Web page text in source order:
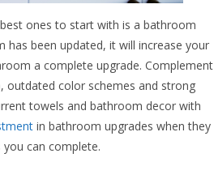
ones to start with is a bathroom
been updated, it will increase your
a complete upgrade. Complement
outdated color schemes and strong
towels and bathroom decor with
in bathroom upgrades when they
can complete.